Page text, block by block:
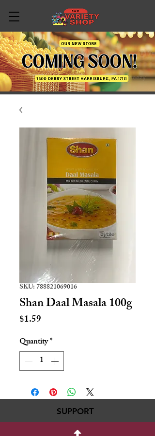
SKU: 788821069016
Shan Daal Masala 100g
$1.59
Quantity*
SUPPORT
717-695-6700